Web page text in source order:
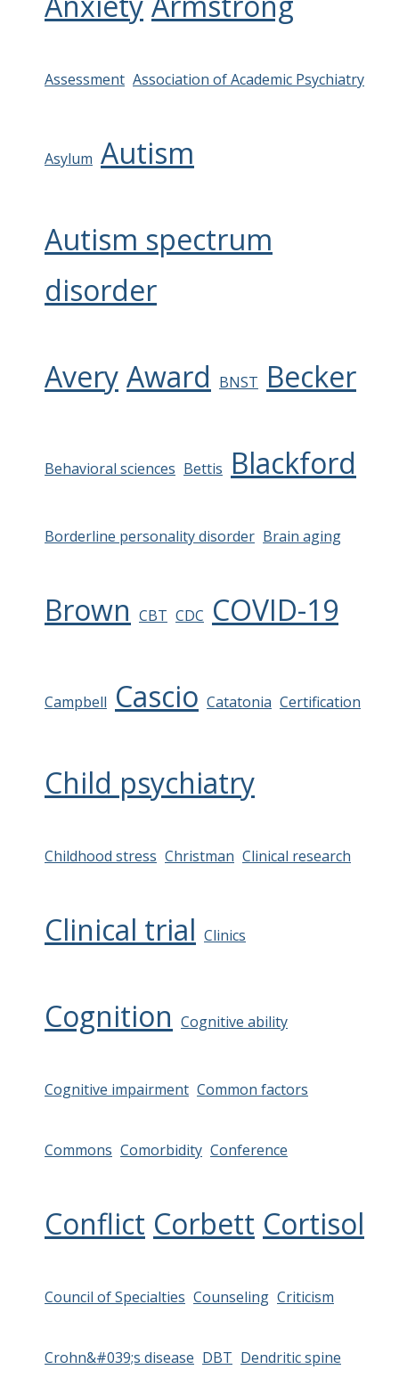
Assessment Association of Academic Psychiatry
Asylum Autism
Autism spectrum
disorder
Avery Award BNST Becker
Behavioral sciences Bettis Blackford
Borderline personality disorder Brain aging
Brown CBT CDC COVID-19
Campbell Cascio Catatonia Certification
Child psychiatry
Childhood stress Christman Clinical research
Clinical trial Clinics
Cognition Cognitive ability
Cognitive impairment Common factors
Commons Comorbidity Conference
Conflict Corbett Cortisol
Council of Specialties Counseling Criticism
Crohn&#039;s disease DBT Dendritic spine